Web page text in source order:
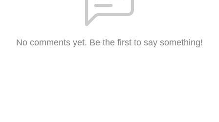
No comments yet. Be the first to say something!